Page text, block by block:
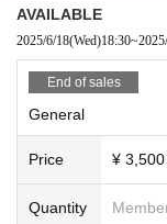
AVAILABLE
2025/6/18(Wed)18:30~
End of sales
General
Price ¥ 3,500
Quantity